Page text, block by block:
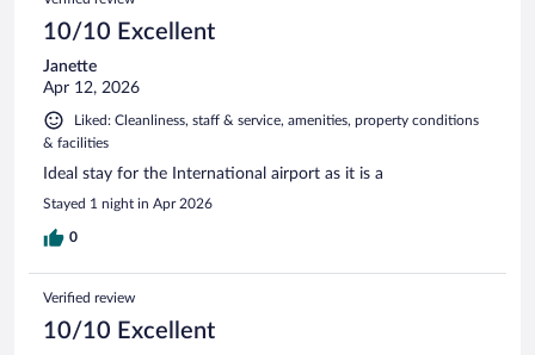
10/10 Excellent
Janette
Apr 12, 2026
Liked: Cleanliness, staff & service, amenities, property conditions
& facilities
Ideal stay for the International airport as it is a
Stayed 1 night in Apr 2026
0
Verified review
10/10 Excellent